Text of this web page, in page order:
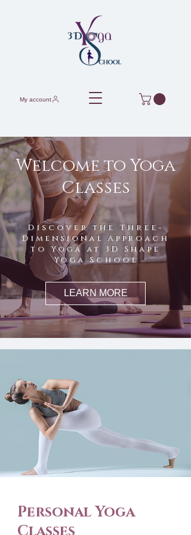
My account
Welcome to Yoga
Classes
Discover the Three-
Dimensional Approach
to Yoga at 3D Shape
Yoga School
LEARN MORE
Personal Yoga